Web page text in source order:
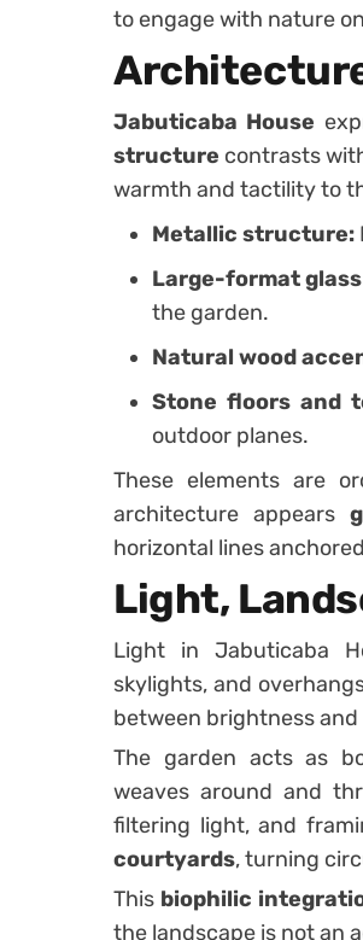
to engage with nature
Jabuticaba House
structure contrasts
warmth and tactility to
Metallic structure:
Large-format
the garden.
Natural wood
Stone floors and
outdoor planes.
These elements are
architecture appears
horizontal lines
Light,
Light in Jabuticaba
skylights, and
between brightness and
The garden acts as
weaves around and
filtering light, and
courtyards, turning
This biophilic
the landscape is not an